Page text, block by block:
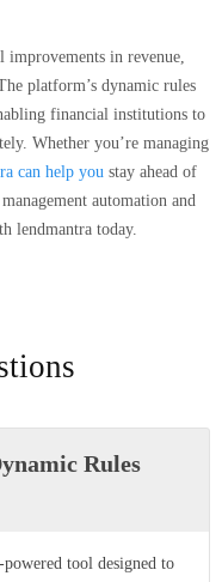
improvements in revenue,
platform’s dynamic rules
financial institutions to
Whether you’re managing
can help you stay ahead of
automation and
lendmantra today.
Rules
tool designed to